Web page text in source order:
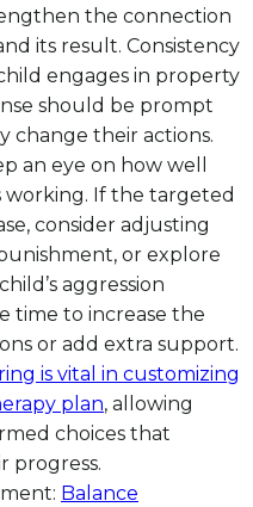
the connection
its result. Consistency
engages in property
should be prompt
change their actions.
an eye on how well
working. If the targeted
consider adjusting
or explore
aggression
time to increase the
or add extra support.
is vital in customizing
plan, allowing
choices that
progress.
Balance